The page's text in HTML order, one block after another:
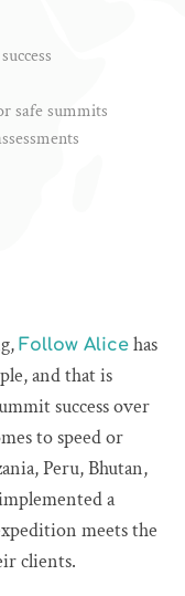
safe summits
Follow Alice has
and that is
success over
to speed or
Peru, Bhutan,
a
meets the
clients.